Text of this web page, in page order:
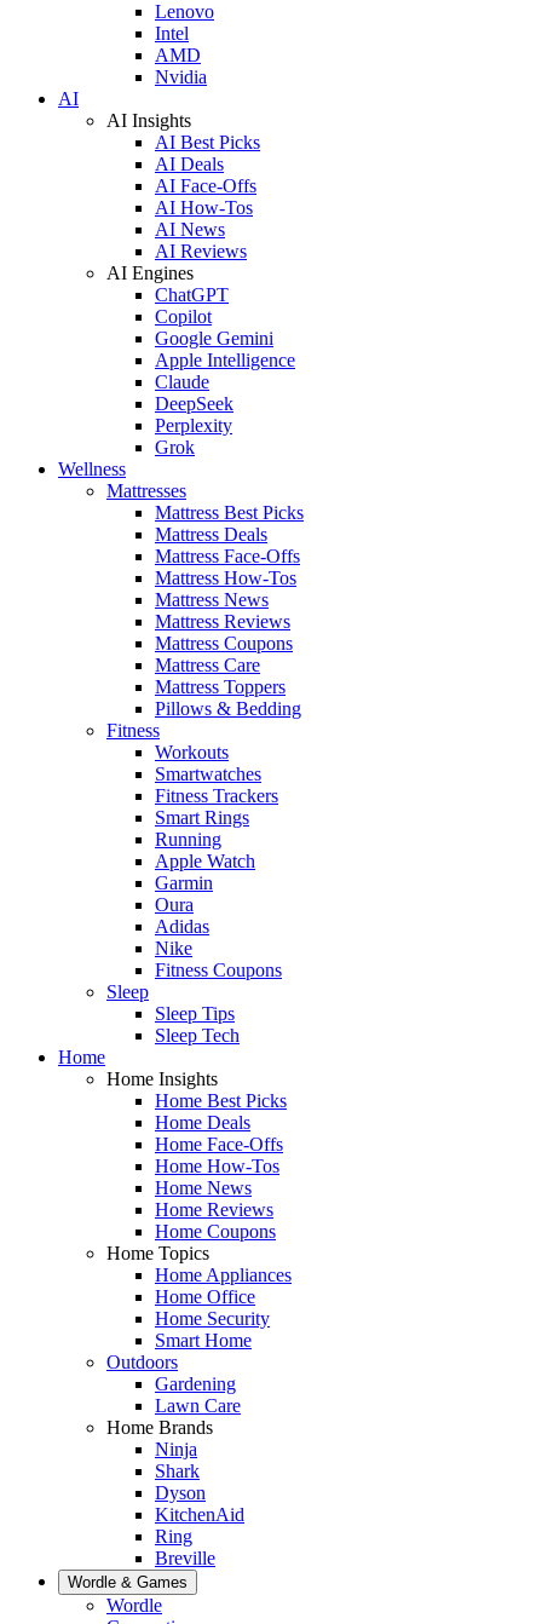
Lenovo
Intel
AMD
Nvidia
AI
AI Insights
AI Best Picks
AI Deals
AI Face-Offs
AI How-Tos
AI News
AI Reviews
AI Engines
ChatGPT
Copilot
Google Gemini
Apple Intelligence
Claude
DeepSeek
Perplexity
Grok
Wellness
Mattresses
Mattress Best Picks
Mattress Deals
Mattress Face-Offs
Mattress How-Tos
Mattress News
Mattress Reviews
Mattress Coupons
Mattress Care
Mattress Toppers
Pillows & Bedding
Fitness
Workouts
Smartwatches
Fitness Trackers
Smart Rings
Running
Apple Watch
Garmin
Oura
Adidas
Nike
Fitness Coupons
Sleep
Sleep Tips
Sleep Tech
Home
Home Insights
Home Best Picks
Home Deals
Home Face-Offs
Home How-Tos
Home News
Home Reviews
Home Coupons
Home Topics
Home Appliances
Home Office
Home Security
Smart Home
Outdoors
Gardening
Lawn Care
Home Brands
Ninja
Shark
Dyson
KitchenAid
Ring
Breville
Wordle & Games
Wordle